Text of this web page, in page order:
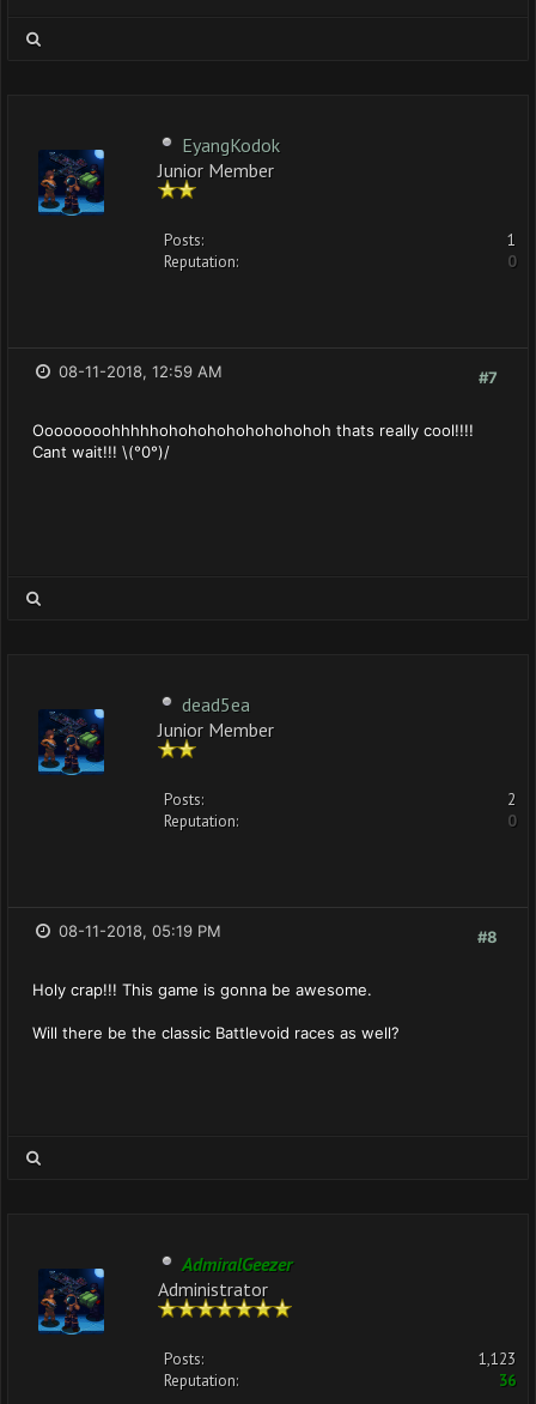
EyangKodok
Junior Member
Posts:
1
Reputation:
0
#7
08-11-2018, 12:59 AM
Oooooooohhhhhohohohohohohohohoh thats really cool!!!!
Cant wait!!! \(°0°)/
dead5ea
Junior Member
Posts:
2
Reputation:
0
#8
08-11-2018, 05:19 PM
Holy crap!!! This game is gonna be awesome.
Will there be the classic Battlevoid races as well?
AdmiralGeezer
Administrator
Posts:
1,123
Reputation:
36